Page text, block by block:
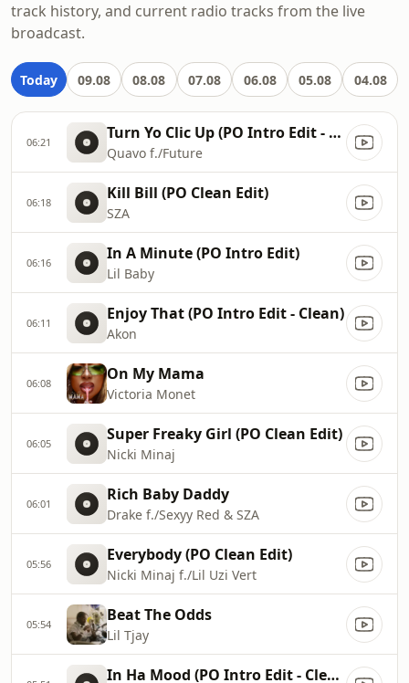
track history, and current radio tracks from the live
broadcast.
Today 09.08 08.08 07.08 06.08 05.08 04.08
06:21 Turn Yo Clic Up (PO Intro Edit - Clean)
Quavo f./Future
06:18 Kill Bill (PO Clean Edit)
SZA
06:16 In A Minute (PO Intro Edit)
Lil Baby
06:11 Enjoy That (PO Intro Edit - Clean)
Akon
06:08 On My Mama
Victoria Monet
06:05 Super Freaky Girl (PO Clean Edit)
Nicki Minaj
06:01 Rich Baby Daddy
Drake f./Sexyy Red & SZA
05:56 Everybody (PO Clean Edit)
Nicki Minaj f./Lil Uzi Vert
05:54 Beat The Odds
Lil Tjay
In Ha Mood (PO Intro Edit - Clean)